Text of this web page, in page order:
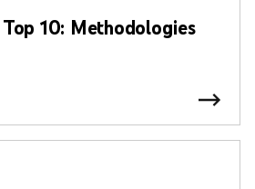
Top 10: Methodologies